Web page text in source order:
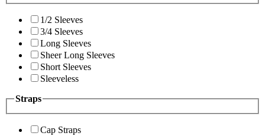
1/2 Sleeves
3/4 Sleeves
Long Sleeves
Sheer Long Sleeves
Short Sleeves
Sleeveless
Straps
Cap Straps